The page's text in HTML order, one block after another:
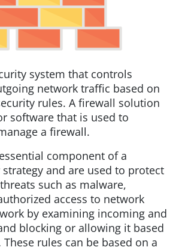
system that controls
network traffic based on
rules. A firewall solution
software that is used to
a firewall.
component of a
and are used to protect
such as malware,
access to network
by examining incoming and
blocking or allowing it based
rules can be based on a